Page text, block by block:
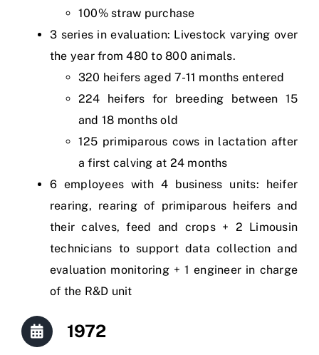
100% straw purchase
3 series in evaluation: Livestock varying over
the year from 480 to 800 animals.
320 heifers aged 7-11 months entered
224 heifers for breeding between 15
and 18 months old
125 primiparous cows in lactation after
a first calving at 24 months
6 employees with 4 business units: heifer
rearing, rearing of primiparous heifers and
their calves, feed and crops + 2 Limousin
technicians to support data collection and
evaluation monitoring + 1 engineer in charge
of the R&D unit
1972